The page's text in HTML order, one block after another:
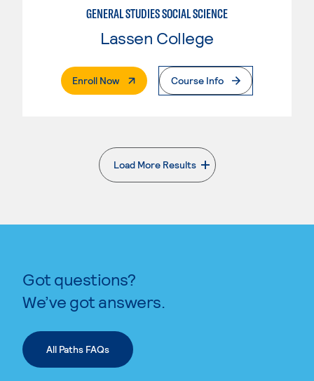
GENERAL STUDIES SOCIAL SCIENCE
Lassen College
Enroll Now. External PageCourse Info
Load More Results
. External page
Got questions?
We’ve got answers.
All Paths FAQs